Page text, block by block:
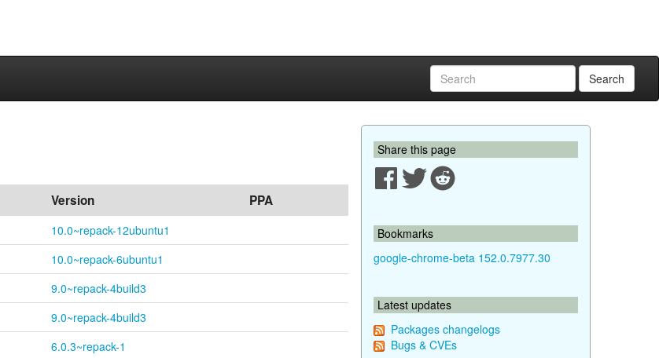
Search
Version PPA
10.0~repack-12ubuntu1
10.0~repack-6ubuntu1
9.0~repack-4build3
9.0~repack-4build3
6.0.3~repack-1
Share this page
Bookmarks
google-chrome-beta 152.0.7977.30
Latest updates
Packages changelogs
Bugs & CVEs